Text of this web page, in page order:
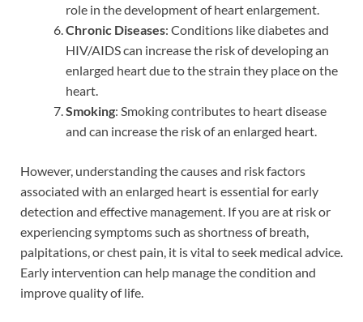
role in the development of heart enlargement.
Chronic Diseases: Conditions like diabetes and
HIV/AIDS can increase the risk of developing an
enlarged heart due to the strain they place on the
heart.
Smoking: Smoking contributes to heart disease
and can increase the risk of an enlarged heart.
However, understanding the causes and risk factors
associated with an enlarged heart is essential for early
detection and effective management. If you are at risk or
experiencing symptoms such as shortness of breath,
palpitations, or chest pain, it is vital to seek medical advice.
Early intervention can help manage the condition and
improve quality of life.